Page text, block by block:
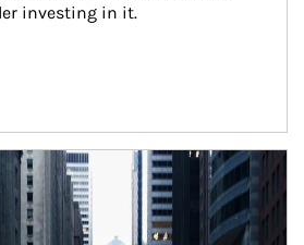
investing in it.